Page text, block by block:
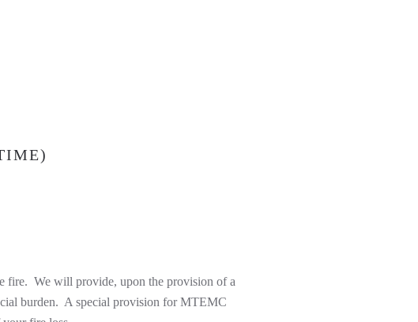
fire. We will provide, upon the provision of a
burden. A special provision for MTEMC